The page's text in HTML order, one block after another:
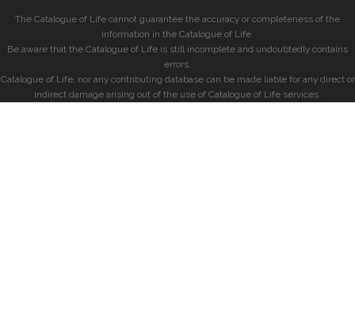
The Catalogue of Life cannot guarantee the accuracy or completeness of the
information in the Catalogue of Life.
Be aware that the Catalogue of Life is still incomplete and undoubtedly contains
errors.
Catalogue of Life, nor any contributing database can be made liable for any direct or
indirect damage arising out of the use of Catalogue of Life services.